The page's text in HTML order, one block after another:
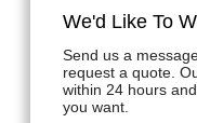
We'd Like To
Send us a
request a quote.
within 24 hours
you want.